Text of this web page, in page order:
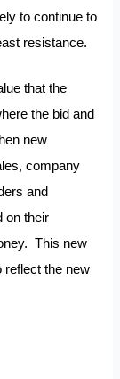
to continue to
resistance.
that the
the bid and
new
company
and
on their
This new
reflect the new